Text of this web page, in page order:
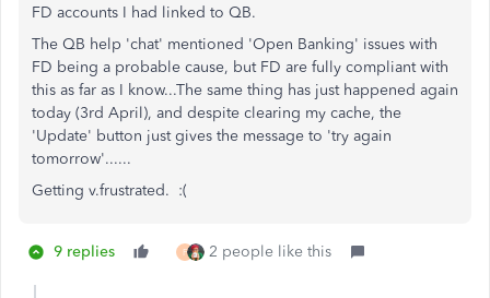
FD accounts I had linked to QB.
The QB help 'chat' mentioned 'Open Banking' issues with
FD being a probable cause, but FD are fully compliant with
this as far as I know...The same thing has just happened again
today (3rd April), and despite clearing my cache, the
'Update' button just gives the message to 'try again
tomorrow'......
Getting v.frustrated. :(
9 replies F 2 people like this